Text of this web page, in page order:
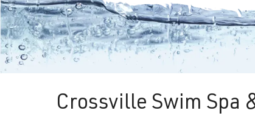
Crossville Swim Spa